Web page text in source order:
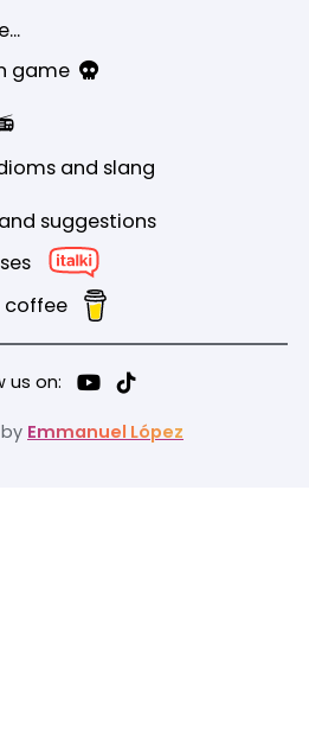
game
and slang
suggestions
coffee
us on:
Emmanuel López